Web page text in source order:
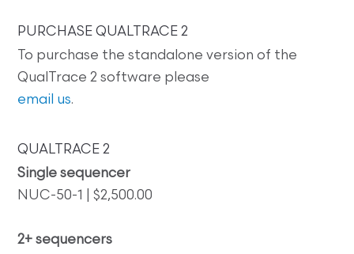
PURCHASE QUALTRACE 2
To purchase the standalone version of the
QualTrace 2 software please
email us.
QUALTRACE 2
Single sequencer
NUC-50-1 | $2,500.00
2+ sequencers